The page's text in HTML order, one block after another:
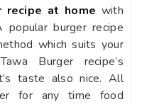
recipe at home with
burger recipe
which suits your
Burger recipe’s
taste also nice. All
for any time food